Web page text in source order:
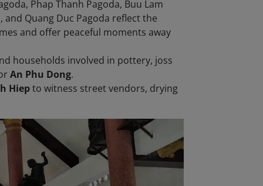
Phap Thanh Pagoda, Buu Lam
and Quang Duc Pagoda reflect the
and offer peaceful moments away
households involved in pottery, joss
An Phu Dong.
Hiepto witness street vendors, drying